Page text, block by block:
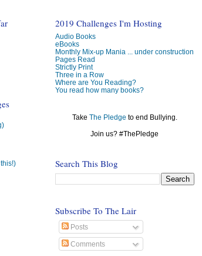
2019 Challenges I'm Hosting
Audio Books
eBooks
Monthly Mix-up Mania ... under construction
Pages Read
Strictly Print
Three in a Row
Where are You Reading?
You read how many books?
Take The Pledge to end Bullying.
Join us? #ThePledge
Search This Blog
Subscribe To The Lair
Posts
Comments